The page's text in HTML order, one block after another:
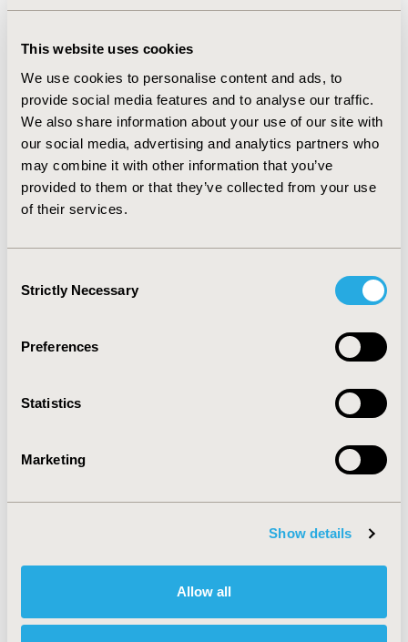
This website uses cookies
We use cookies to personalise content and ads, to
provide social media features and to analyse our traffic.
We also share information about your use of our site with
our social media, advertising and analytics partners who
may combine it with other information that you’ve
provided to them or that they’ve collected from your use
of their services.
Selection
Strictly Necessary
Preferences
Statistics
Marketing
Show details
Allow all
such a generative model.
The questions about synthetic data include
whether it can provide valid statistical
analysis. In this webinar we will present a
brief tutorial on synthetic data generation,
an overview of its privacy preserving
properties, its advantages over traditional
de-identification methods, and then review
the results from a simulation of the validity
Using multiple imputation principles, we
estimates on synthetic data have low bias,
These results contribute to the growing
datasets are valid. The appropriate
parameterizations, strengths and limitations
All materials will be presented with relevant
Learn how to evaluate the privacy risks
and utility of synthetic data